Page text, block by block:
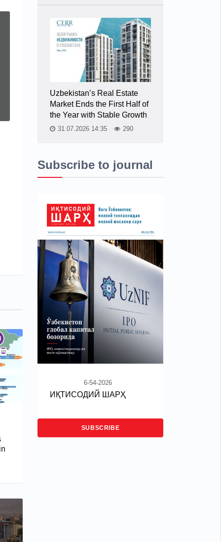
Uzbekistan’s Real Estate
Market Ends the First Half of
the Year with Stable Growth
31.07.2026 14:35 290
Subscribe to journal
6-54-2026
ИҚТИСОДИЙ ШАРҲ
SUBSCRIBE